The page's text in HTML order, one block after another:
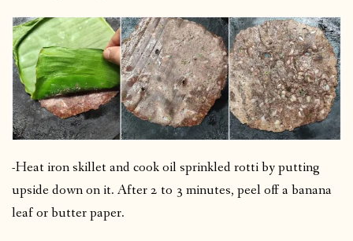
-Heat iron skillet and cook oil sprinkled rotti by putting
upside down on it. After 2 to 3 minutes, peel off a banana
leaf or butter paper.